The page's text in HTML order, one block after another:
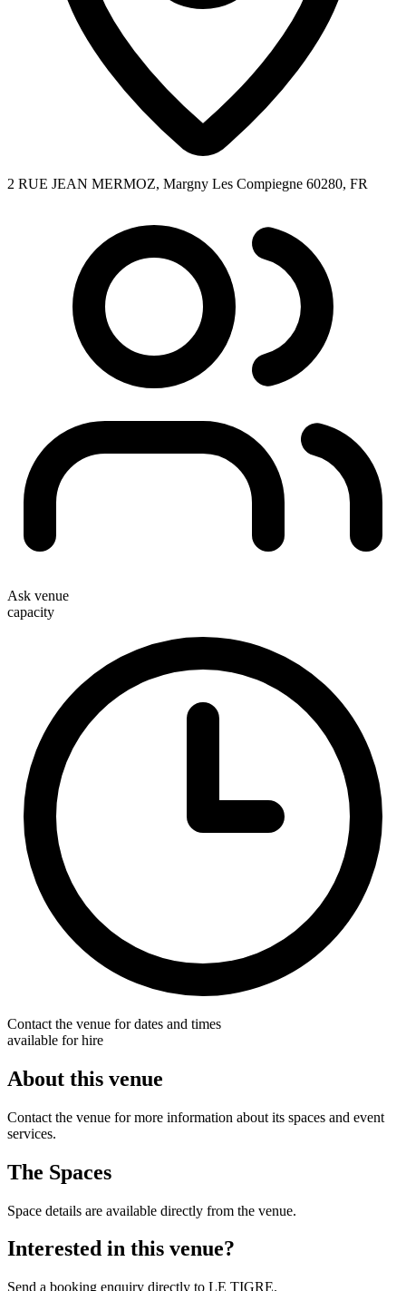
2 RUE JEAN MERMOZ, Margny Les Compiegne 60280, FR
Ask venue
capacity
Contact the venue for dates and times
available for hire
About this venue
Contact the venue for more information about its spaces and event
services.
The Spaces
Space details are available directly from the venue.
Interested in this venue?
Send a booking enquiry directly to LE TIGRE.